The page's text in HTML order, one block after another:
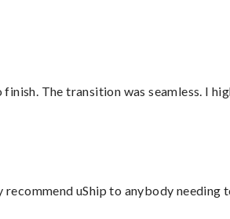
The transition was seamless. I
uShip to anybody needing